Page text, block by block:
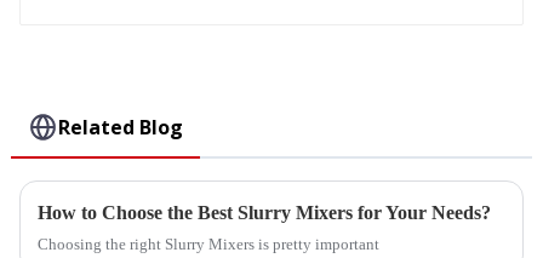
Related Blog
How to Choose the Best Slurry Mixers for Your Needs?
Choosing the right Slurry Mixers is pretty important